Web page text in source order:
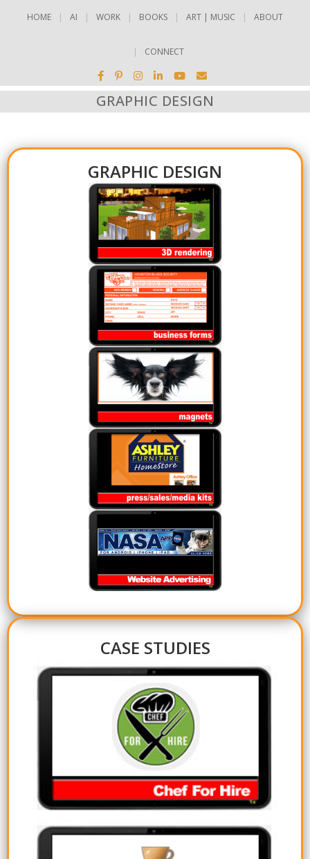
HOME AI WORK BOOKS ART | MUSIC ABOUT
CONNECT
GRAPHIC DESIGN
GRAPHIC DESIGN
CASE STUDIES